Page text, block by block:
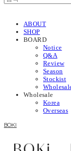
ABOUT
SHOP
BOARD
Notice
Q&A
Review
Season
Stockist
Wholesale
Korea
Overseas
BOKI